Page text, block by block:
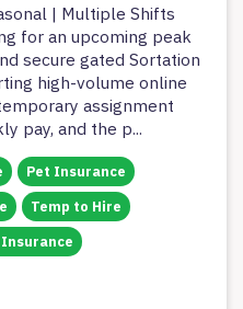
| Multiple Shifts
for an upcoming peak
secure gated Sortation
high-volume online
assignment
pay, and the p...
Pet Insurance
Temp to Hire